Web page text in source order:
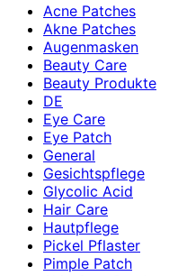
Acne Patches
Akne Patches
Augenmasken
Beauty Care
Beauty Produkte
DE
Eye Care
Eye Patch
General
Gesichtspflege
Glycolic Acid
Hair Care
Hautpflege
Pickel Pflaster
Pimple Patch